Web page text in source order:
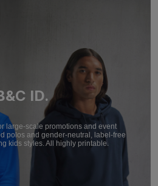
ID.
large-scale promotions and event
polos and gender-neutral, label-free
kids styles. All highly printable.